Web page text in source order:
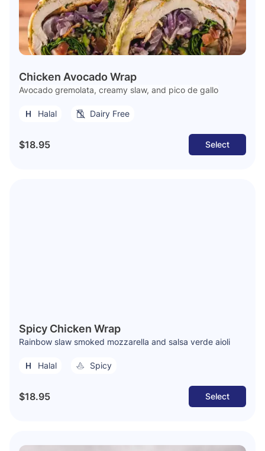
Chicken Avocado Wrap
Avocado gremolata, creamy slaw, and pico de gallo
Halal Dairy Free
$18.95 Select
Spicy Chicken Wrap
Rainbow slaw smoked mozzarella and salsa verde aioli
Halal Spicy
$18.95 Select